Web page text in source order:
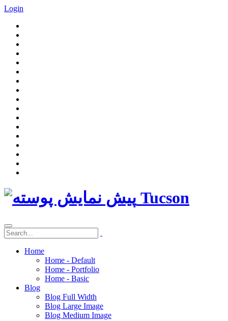
Login
Home
Home - Default
Home - Portfolio
Home - Basic
Blog
Blog Full Width
Blog Large Image
Blog Medium Image